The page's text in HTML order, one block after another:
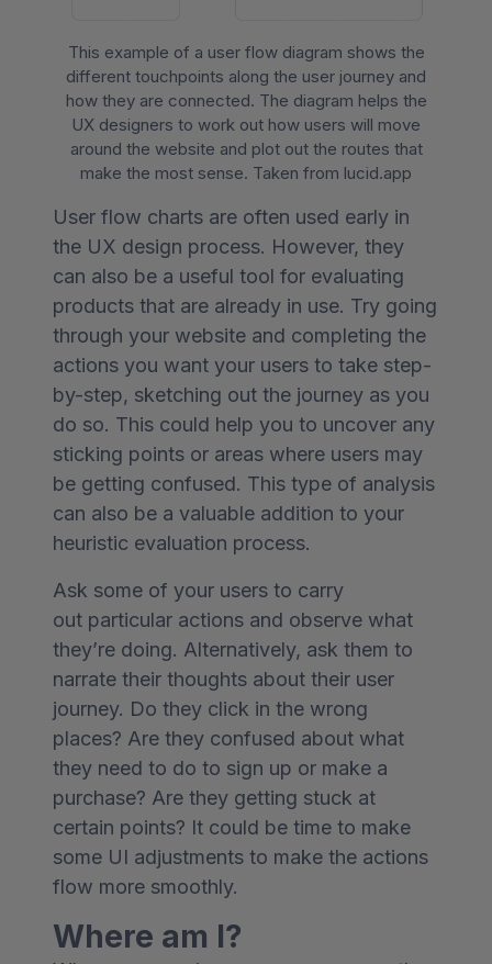
This example of a user flow diagram shows the
different touchpoints along the user journey and
how they are connected. The diagram helps the
UX designers to work out how users will move
around the website and plot out the routes that
make the most sense. Taken from lucid.app
User flow charts are often used early in
the UX design process. However, they
can also be a useful tool for evaluating
products that are already in use. Try going
through your website and completing the
actions you want your users to take step-
by-step, sketching out the journey as you
do so. This could help you to uncover any
sticking points or areas where users may
be getting confused. This type of analysis
can also be a valuable addition to your
heuristic evaluation process.
Ask some of your users to carry
out particular actions and observe what
they’re doing. Alternatively, ask them to
narrate their thoughts about their user
journey. Do they click in the wrong
places? Are they confused about what
they need to do to sign up or make a
purchase? Are they getting stuck at
certain points? It could be time to make
some UI adjustments to make the actions
flow more smoothly.
Where am I?